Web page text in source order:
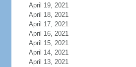
April 19, 2021
April 18, 2021
April 17, 2021
April 16, 2021
April 15, 2021
April 14, 2021
April 13, 2021